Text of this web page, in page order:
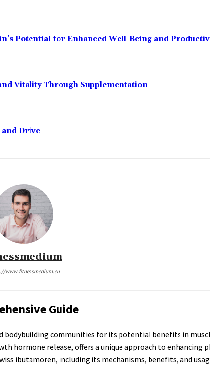
Potential for Enhanced Well-Being and
Vitality Through Supplementation
and Drive
www.fitnessmedium.eu
Guide
communities for its potential benefits in
hormone release, offers a unique approach to enhancing
ibutamoren, including its mechanisms, benefits, and